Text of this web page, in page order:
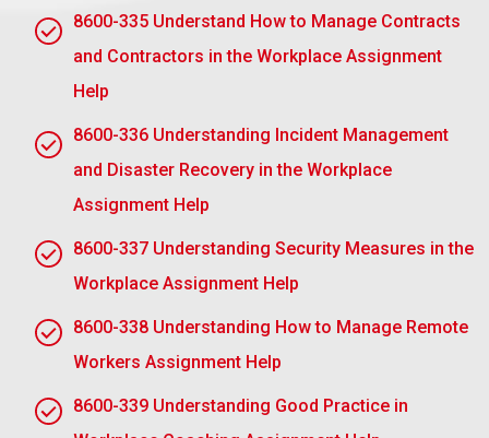
workplace
One practical tool to track the outcomes of
delegation at work is Performance Tracking. This
objectives of what should be accomplished and will
measure progress against those objectives over a
period. Here’s how to do it:
Clear Objectives: Define what you expect to be
done, including delivery time and performance
metrics.
Follow-ups: Schedule regular follow-ups, for
example, weekly or biweekly, to monitor the
meetings electronic mail communications or
8600-335 Understand How to Manage Contracts
and Contractors in the Workplace Assignment
Help
8600-336 Understanding Incident Management
and Disaster Recovery in the Workplace
Assignment Help
8600-337 Understanding Security Measures in the
Workplace Assignment Help
8600-338 Understanding How to Manage Remote
Workers Assignment Help
8600-339 Understanding Good Practice in